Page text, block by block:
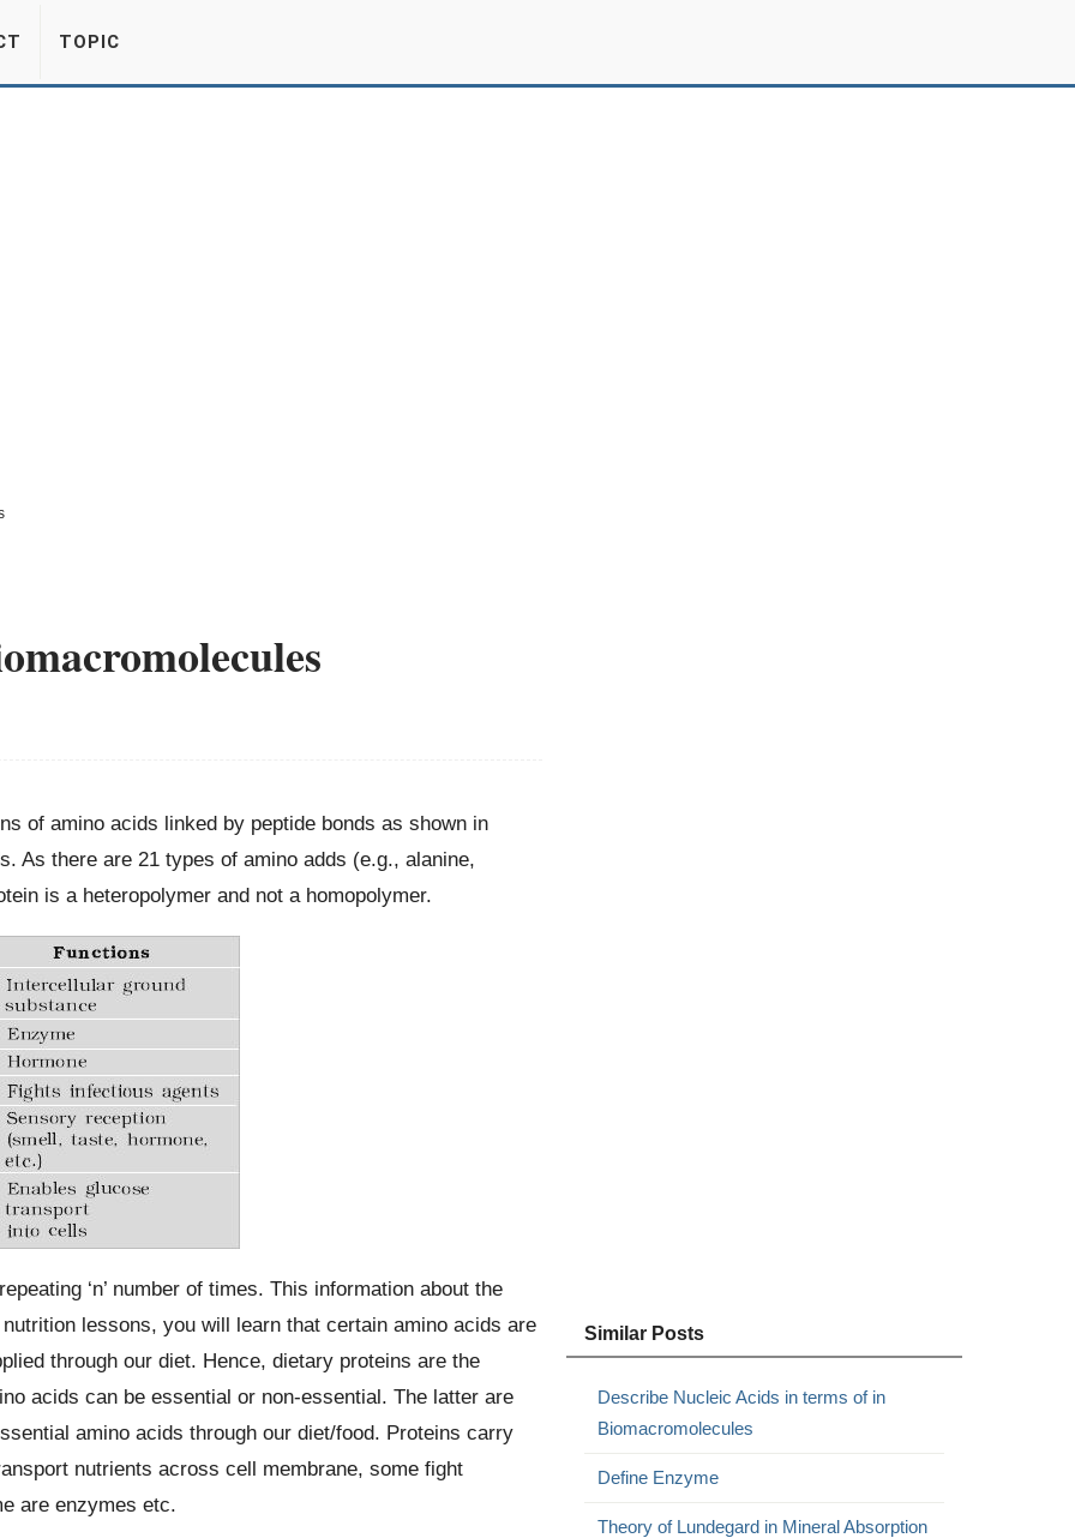
TOPIC
of amino acids linked by peptide bonds as shown in
As there are 21 types of amino adds (e.g., alanine,
is a heteropolymer and not a homopolymer.
‘n’ number of times. This information about the
lessons, you will learn that certain amino acids are
through our diet. Hence, dietary proteins are the
acids can be essential or non-essential. The latter are
amino acids through our diet/food. Proteins carry
nutrients across cell membrane, some fight
are enzymes etc.
Similar Posts
Describe Nucleic Acids in terms of in
Biomacromolecules
Define Enzyme
Theory of Lundegard in Mineral Absorption